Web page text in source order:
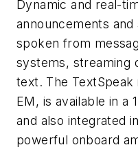
Dynamic and real-
announcements
spoken from
systems, streaming
text. The
EM, is available in a
and also integrated
powerful onboard